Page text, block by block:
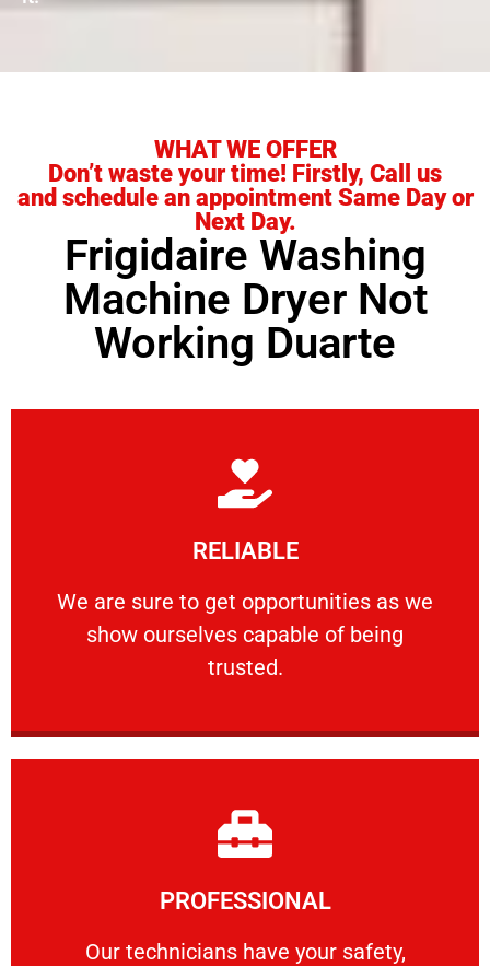
WHAT WE OFFER
Don’t waste your time! Firstly, Call us
and schedule an appointment Same Day or
Next Day.
Frigidaire Washing
Machine Dryer Not
Working Duarte
RELIABLE
We are sure to get opportunities as we
show ourselves capable of being
trusted.
RELIABLE
We are sure to get opportunities as we show
Learn More
PROFESSIONAL
Our technicians have your safety,
Our technicians have your safety, welfare
Learn More